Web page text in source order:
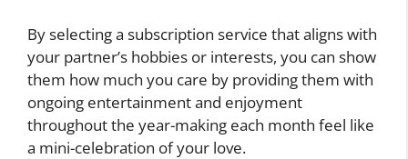
By selecting a subscription service that aligns with
your partner’s hobbies or interests, you can show
them how much you care by providing them with
ongoing entertainment and enjoyment
throughout the year-making each month feel like
a mini-celebration of your love.